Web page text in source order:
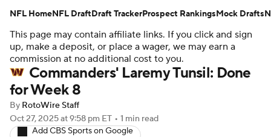
Player Search Injury Report
Fantasy Football Today Fantasy Hub
Fantasy Games
This page may contain affiliate links. If you click and sign
up, make a deposit, or place a wager, we may earn a
commission at no additional cost to you.
Commanders' Laremy Tunsil: Done
for Week 8
By RotoWire Staff
Oct 27, 2025at 9:58 pm ET • 1 min read
Add CBS Sports on Google
NFL HomeNFL DraftDraft TrackerProspect RankingsMock Drafts